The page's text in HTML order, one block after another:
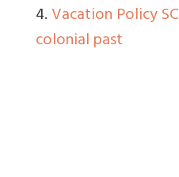
4.Vacation Policy
colonial past